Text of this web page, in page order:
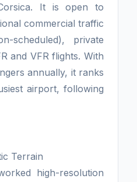
It is open to
commercial traffic
scheduled), private
and VFR flights. With
annually, it ranks
airport, following
Terrain
high-resolution